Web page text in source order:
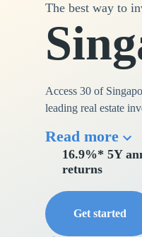
The best way to
Access 30 of
leading real estate
Read more
16.9%* 5Y
returns
Get started